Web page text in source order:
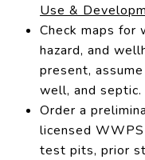
Use &
Check maps for
hazard, and
present,
well, and septic.
Order a
licensed
test pits, prior